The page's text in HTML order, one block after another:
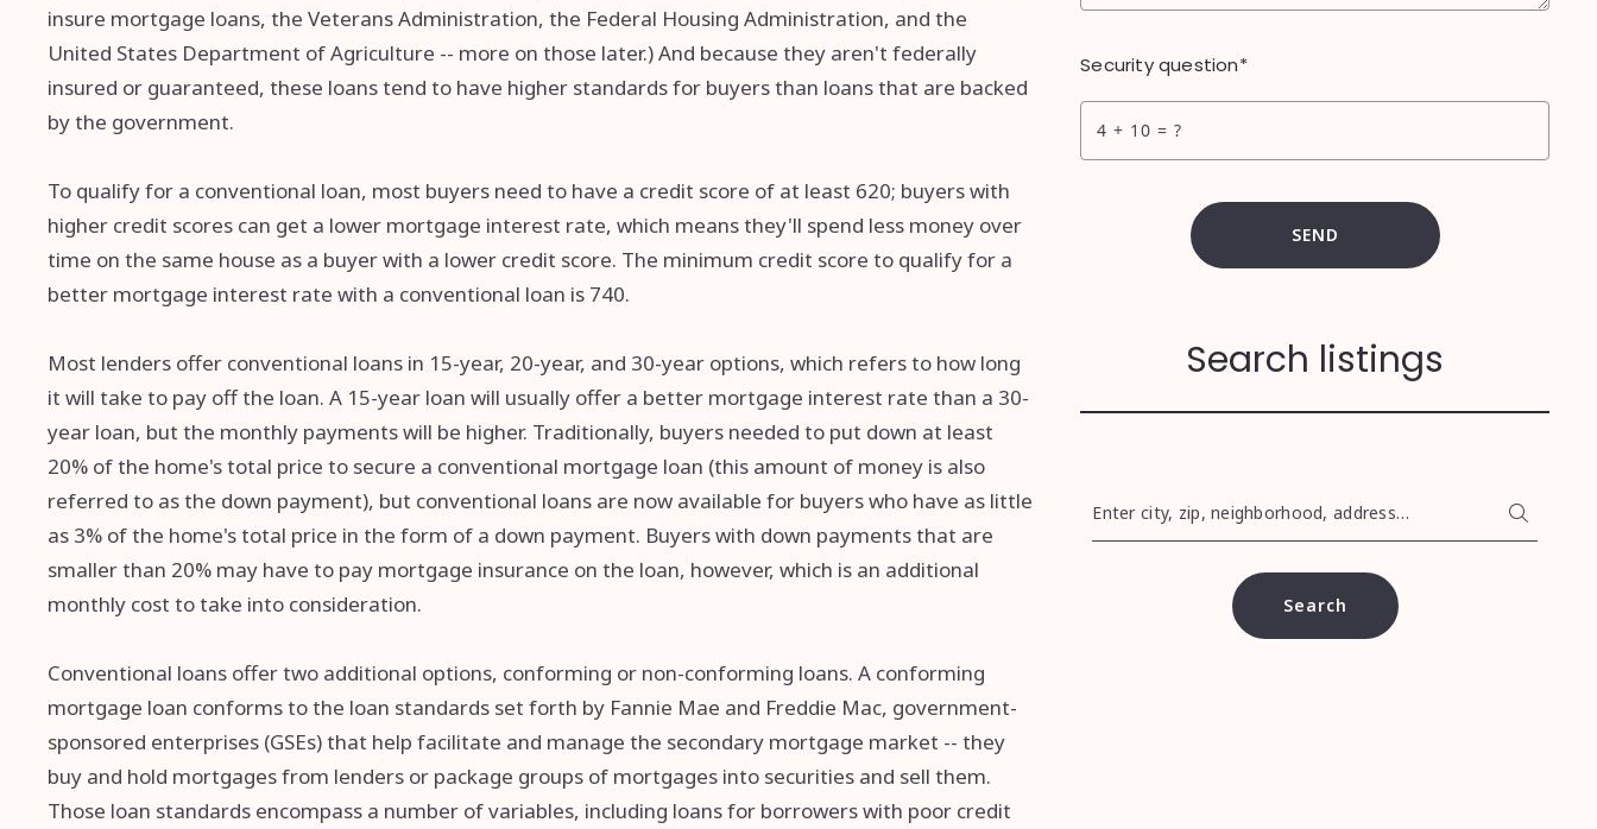
insure mortgage loans, the Veterans Administration, the Federal Housing Administration, and the
United States Department of Agriculture -- more on those later.) And because they aren't federally
insured or guaranteed, these loans tend to have higher standards for buyers than loans that are backed
by the government.
To qualify for a conventional loan, most buyers need to have a credit score of at least 620; buyers with
higher credit scores can get a lower mortgage interest rate, which means they'll spend less money over
time on the same house as a buyer with a lower credit score. The minimum credit score to qualify for a
better mortgage interest rate with a conventional loan is 740.
Most lenders offer conventional loans in 15-year, 20-year, and 30-year options, which refers to how long
it will take to pay off the loan. A 15-year loan will usually offer a better mortgage interest rate than a 30-
year loan, but the monthly payments will be higher. Traditionally, buyers needed to put down at least
20% of the home's total price to secure a conventional mortgage loan (this amount of money is also
referred to as the down payment), but conventional loans are now available for buyers who have as little
as 3% of the home's total price in the form of a down payment. Buyers with down payments that are
smaller than 20% may have to pay mortgage insurance on the loan, however, which is an additional
monthly cost to take into consideration.
Conventional loans offer two additional options, conforming or non-conforming loans. A conforming
mortgage loan conforms to the loan standards set forth by Fannie Mae and Freddie Mac, government-
sponsored enterprises (GSEs) that help facilitate and manage the secondary mortgage market -- they
buy and hold mortgages from lenders or package groups of mortgages into securities and sell them.
Those loan standards encompass a number of variables, including loans for borrowers with poor credit
Security question*
+ = ?
SEND
Search listings
Enter city, zip, neighborhood, address…
Type in anything you’re looking for
Search